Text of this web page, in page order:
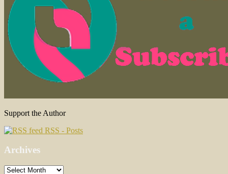
Support the Author
RSS - Posts
Archives
Archives